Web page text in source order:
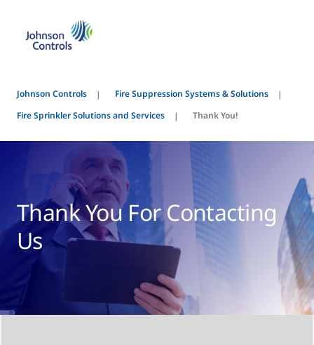
Johnson Controls
Fire Suppression Systems & Solutions
Fire Sprinkler Solutions and Services
Thank You!
Thank You For Contacting
Us